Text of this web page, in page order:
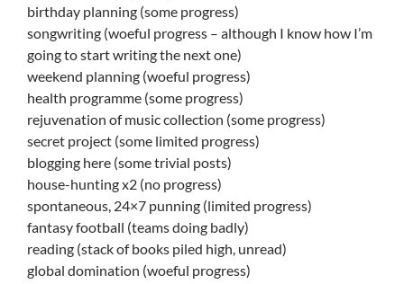
birthday planning (some progress)
songwriting (woeful progress – although I know how I’m
going to start writing the next one)
weekend planning (woeful progress)
health programme (some progress)
rejuvenation of music collection (some progress)
secret project (some limited progress)
blogging here (some trivial posts)
house-hunting x2 (no progress)
spontaneous, 24×7 punning (limited progress)
fantasy football (teams doing badly)
reading (stack of books piled high, unread)
global domination (woeful progress)